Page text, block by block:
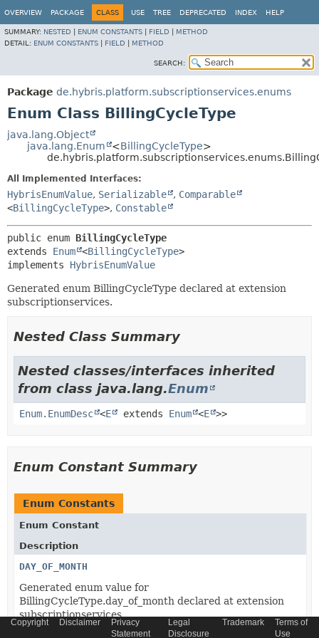
OVERVIEW PACKAGE CLASS USE TREE DEPRECATED INDEX HELP
SUMMARY: NESTED ENUM CONSTANTS FIELD
METHOD
DETAIL: ENUM CONSTANTS FIELD METHOD
SEARCH:
Package de.hybris.platform.subscriptionservices.enums
Enum Class BillingCycleType
java.lang.Object
java.lang.Enum
<BillingCycleType>
All Implemented Interfaces:
HybrisEnumValue, Serializable , Comparable
<BillingCycleType>, Constable
public enum BillingCycleType
extends Enum <BillingCycleType>
implements HybrisEnumValue
Generated enum BillingCycleType declared at extension
subscriptionservices.
Nested Class Summary
Nested classes/interfaces inherited
from class java.lang.Enum
Enum.EnumDesc <E extends Enum <E >>
Enum Constant Summary
Enum Constants
Enum Constant
Description
DAY_OF_MONTH
Generated enum value for
BillingCycleType.day_of_month declared at extension
subscriptionservices.
Copyright Disclaimer
Privacy
Statement
Legal
Disclosure
Trademark
Terms of
Use